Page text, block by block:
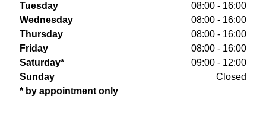
Tuesday
08:00 - 16:00
Wednesday
08:00 - 16:00
Thursday
08:00 - 16:00
Friday
08:00 - 16:00
Saturday*
09:00 - 12:00
Sunday
Closed
* by appointment only